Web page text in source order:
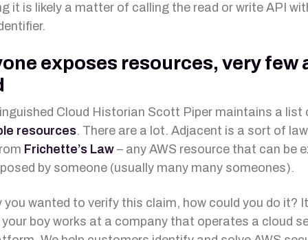
it is likely a matter of calling the read or write API
exposes resources, very few
Cloud Historian Scott Piper maintains a
resources. There are a lot. Adjacent is a sort of
Frichette’s Law – any AWS resource that can be
by someone (usually many many someones).
you wanted to verify this claim, how could you do it?
boy works at a company that operates a cloud